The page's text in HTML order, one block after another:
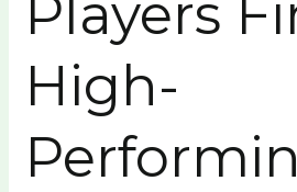
Players
High-
Slot
in